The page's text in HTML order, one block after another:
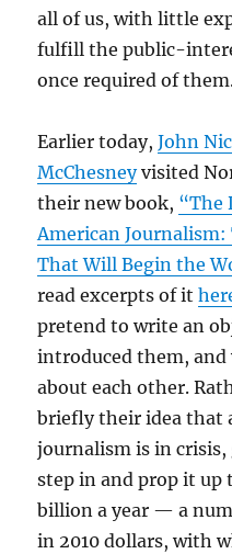
all of us, with little
fulfill the public-
once required of
Earlier today,John
McChesneyvisited
their new book, “The
American
That Will Begin the
read excerpts of it
pretend to write an
introduced them, and
about each other.
briefly their idea that
journalism is in
step in and prop it up
billion a year — a
in 2010 dollars, with